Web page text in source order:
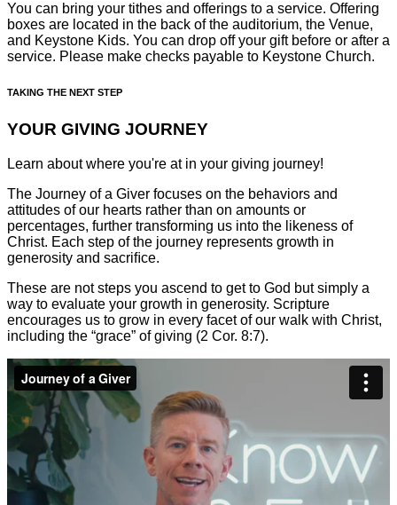
You can bring your tithes and offerings to a service. Offering
boxes are located in the back of the auditorium, the Venue,
and Keystone Kids. You can drop off your gift before or after a
service. Please make checks payable to Keystone Church.
TAKING THE NEXT STEP
YOUR GIVING JOURNEY
Learn about where you're at in your giving journey!
The Journey of a Giver focuses on the behaviors and
attitudes of our hearts rather than on amounts or
percentages, further transforming us into the likeness of
Christ. Each step of the journey represents growth in
generosity and sacriﬁce.
These are not steps you ascend to get to God but simply a
way to evaluate your growth in generosity. Scripture
encourages us to grow in every facet of our walk with Christ,
including the “grace” of giving (2 Cor. 8:7).